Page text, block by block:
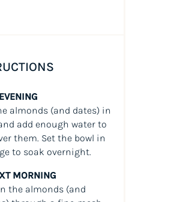
almonds (and dates) in
add enough water to
them. Set the bowl in
to soak overnight.
MORNING
the almonds (and